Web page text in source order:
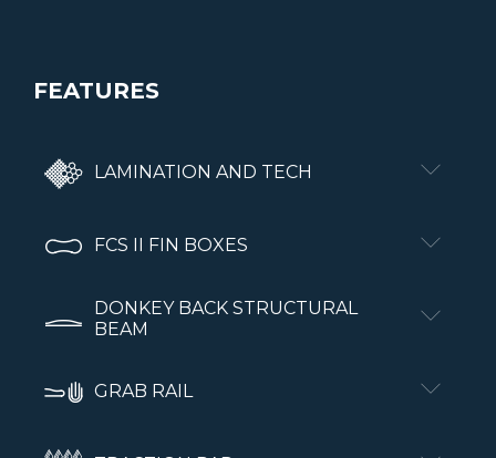
FEATURES
LAMINATION AND TECH
FCS II FIN BOXES
DONKEY BACK STRUCTURAL
BEAM
GRAB RAIL